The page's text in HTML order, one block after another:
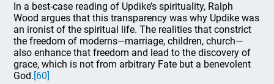
In a best-case reading of Updike’s spirituality, Ralph
Wood argues that this transparency was why Updike was
an ironist of the spiritual life. The realities that constrict
the freedom of moderns—marriage, children, church—
also enhance that freedom and lead to the discovery of
grace, which is not from arbitrary Fate but a benevolent
God.[60]